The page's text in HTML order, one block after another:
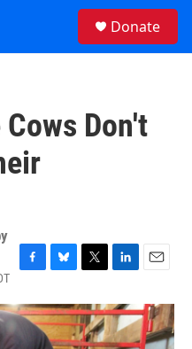
Donate
Don't
c
e
b
u
e
s
i
t
t
n
k
e
a
i
l